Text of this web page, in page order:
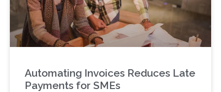
Automating Invoices Reduces Late
Payments for SMEs